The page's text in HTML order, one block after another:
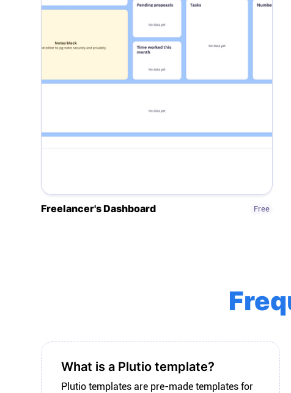
Freelancer's Dashboard Free
What is a Plutio template?
Plutio templates are pre-made templates for